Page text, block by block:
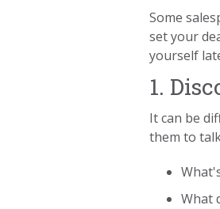
Some
set your
yourself
1.
It can be
them to
What